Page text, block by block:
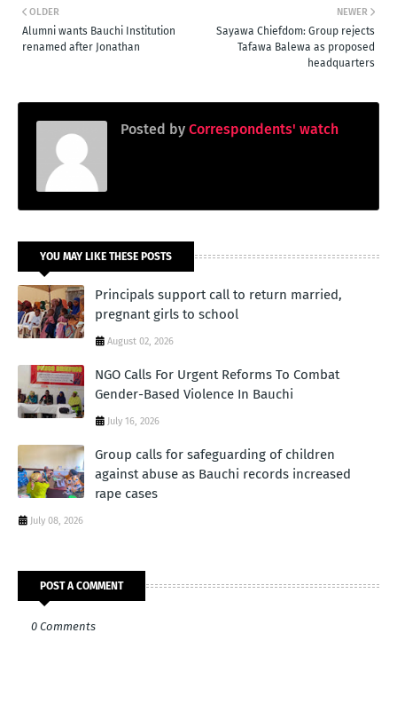
NEWER
Sayawa Chiefdom: Group rejects
Tafawa Balewa as proposed
headquarters
OLDER
Alumni wants Bauchi Institution
renamed after Jonathan
Posted by Correspondents' watch
YOU MAY LIKE THESE POSTS
Principals support call to return married,
pregnant girls to school
August 02, 2026
NGO Calls For Urgent Reforms To Combat
Gender-Based Violence In Bauchi
July 16, 2026
Group calls for safeguarding of children
against abuse as Bauchi records increased
rape cases
July 08, 2026
POST A COMMENT
0 Comments